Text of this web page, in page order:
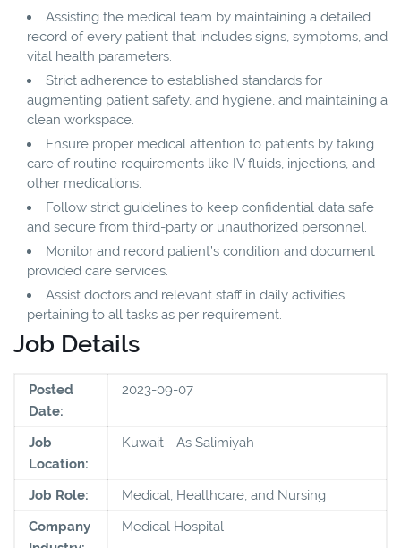
Assisting the medical team by maintaining a detailed
record of every patient that includes signs, symptoms, and
vital health parameters.
Strict adherence to established standards for
augmenting patient safety, and hygiene, and maintaining a
clean workspace.
Ensure proper medical attention to patients by taking
care of routine requirements like IV fluids, injections, and
other medications.
Follow strict guidelines to keep confidential data safe
and secure from third-party or unauthorized personnel.
Monitor and record patient’s condition and document
provided care services.
Assist doctors and relevant staff in daily activities
pertaining to all tasks as per requirement.
Job Details
Posted
Date:
2023-09-07
Job
Location:
Kuwait - As Salimiyah
Job Role:
Medical, Healthcare, and Nursing
Company
Medical Hospital